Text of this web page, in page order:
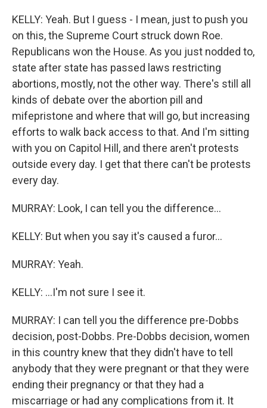
KELLY: Yeah. But I guess - I mean, just to push you
on this, the Supreme Court struck down Roe.
Republicans won the House. As you just nodded to,
state after state has passed laws restricting
abortions, mostly, not the other way. There's still all
kinds of debate over the abortion pill and
mifepristone and where that will go, but increasing
efforts to walk back access to that. And I'm sitting
with you on Capitol Hill, and there aren't protests
outside every day. I get that there can't be protests
every day.
MURRAY: Look, I can tell you the difference...
KELLY: But when you say it's caused a furor...
MURRAY: Yeah.
KELLY: ...I'm not sure I see it.
MURRAY: I can tell you the difference pre-Dobbs
decision, post-Dobbs. Pre-Dobbs decision, women
in this country knew that they didn't have to tell
anybody that they were pregnant or that they were
ending their pregnancy or that they had a
miscarriage or had any complications from it. It